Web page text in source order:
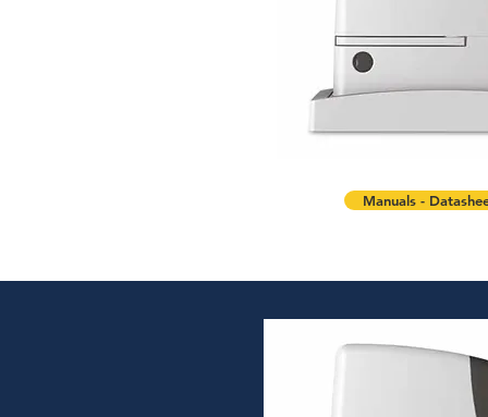
Manuals -